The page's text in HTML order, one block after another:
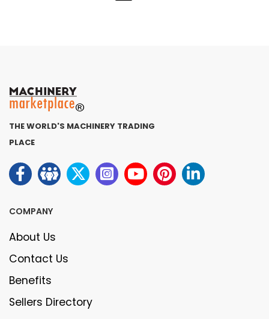
THE WORLD'S MACHINERY TRADING
PLACE
COMPANY
About Us
Contact Us
Benefits
Sellers Directory